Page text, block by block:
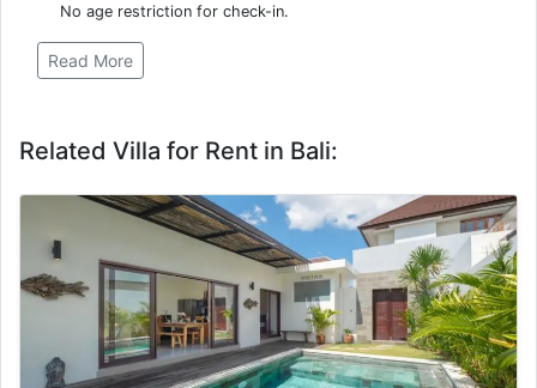
No age restriction for check-in.
Read More
Related Villa for Rent in Bali: